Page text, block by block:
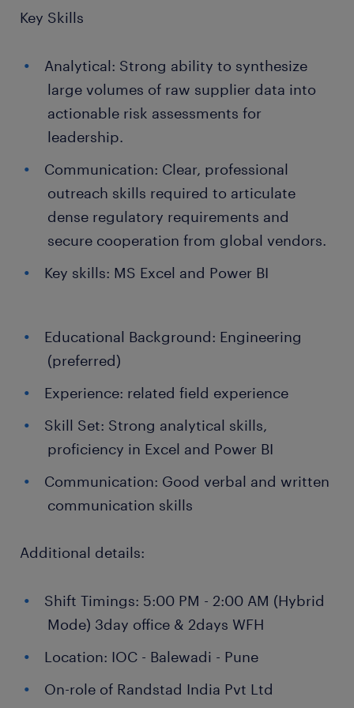
Key Skills
Analytical: Strong ability to synthesize
large volumes of raw supplier data into
actionable risk assessments for
leadership.
Communication: Clear, professional
outreach skills required to articulate
dense regulatory requirements and
secure cooperation from global vendors.
Key skills: MS Excel and Power BI
Educational Background: Engineering
(preferred)
Experience: related field experience
Skill Set: Strong analytical skills,
proficiency in Excel and Power BI
Communication: Good verbal and written
communication skills
Additional details:
Shift Timings: 5:00 PM - 2:00 AM (Hybrid
Mode) 3day office & 2days WFH
Location: IOC - Balewadi - Pune
On-role of Randstad India Pvt Ltd